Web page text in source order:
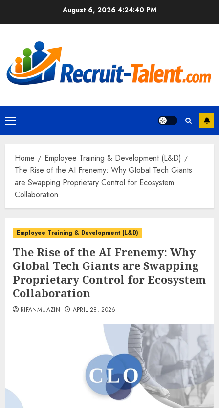
August 6, 20264:24:42 PM
Primary
Menu
Home
Employee Training & Development (L&D)
The Rise of the AI Frenemy: Why Global Tech Giants
are Swapping Proprietary Control for Ecosystem
Collaboration
Employee Training & Development (L&D)
The Rise of the AI Frenemy: Why
Global Tech Giants are Swapping
Proprietary Control for Ecosystem
Collaboration
RIFANMUAZIN APRIL 28, 2026